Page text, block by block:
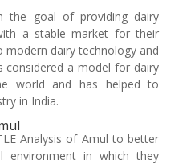
the goal of providing dairy
a stable market for their
modern dairy technology and
considered a model for dairy
world and has helped to
in India.
Analysis of Amul to better
environment in which they